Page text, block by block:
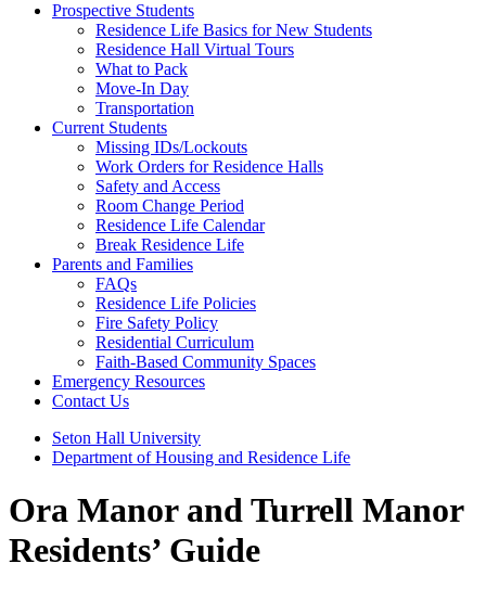
Prospective Students
Residence Life Basics for New Students
Residence Hall Virtual Tours
What to Pack
Move-In Day
Transportation
Current Students
Missing IDs/Lockouts
Work Orders for Residence Halls
Safety and Access
Room Change Period
Residence Life Calendar
Break Residence Life
Parents and Families
FAQs
Residence Life Policies
Fire Safety Policy
Residential Curriculum
Faith-Based Community Spaces
Emergency Resources
Contact Us
Seton Hall University
Department of Housing and Residence Life
Ora Manor and Turrell Manor
Residents’ Guide